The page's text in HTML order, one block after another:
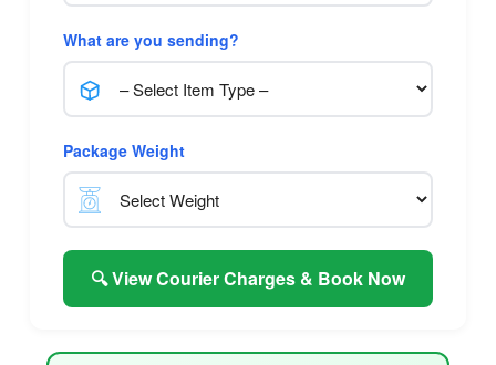
What are you sending?
Package Weight
🔍 View Courier Charges & Book Now